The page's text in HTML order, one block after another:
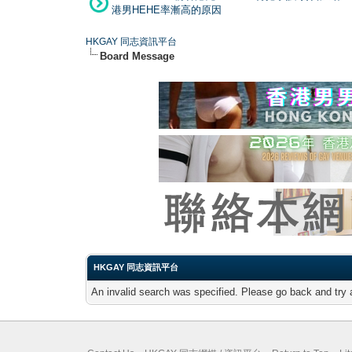
港男HEHE率漸高的原因
HKGAY 同志資訊平台
Board Message
HKGAY 同志資訊平台
An invalid search was specified. Please go back and try